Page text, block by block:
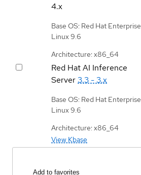
4.x
Base OS: Red Hat Enterprise
Linux 9.6
Architecture: x86_64
Red Hat AI Inference
Server3.3 - 3.x
Base OS: Red Hat Enterprise
Linux 9.6
Architecture: x86_64
View Kbase
Add to favorites